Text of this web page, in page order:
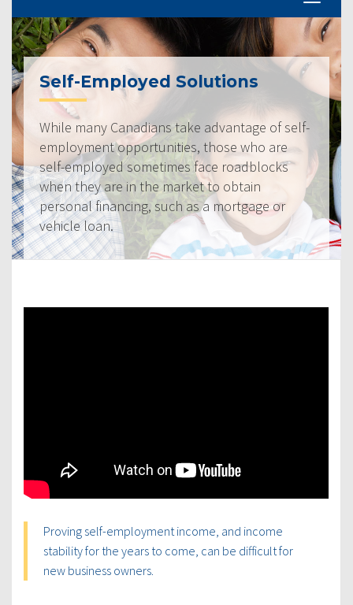
Self-Employed Solutions
While many Canadians take advantage of self-
employment opportunities, those who are
self-employed sometimes face roadblocks
when they are in the market to obtain
personal financing, such as a mortgage or
vehicle loan.
Proving self-employment income, and income
stability for the years to come, can be difficult for
new business owners.